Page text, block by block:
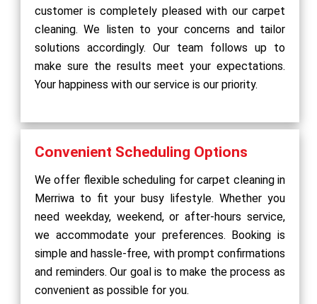
customer is completely pleased with our carpet
cleaning. We listen to your concerns and tailor
solutions accordingly. Our team follows up to
make sure the results meet your expectations.
Your happiness with our service is our priority.
Convenient Scheduling Options
We offer flexible scheduling for carpet cleaning in
Merriwa to fit your busy lifestyle. Whether you
need weekday, weekend, or after-hours service,
we accommodate your preferences. Booking is
simple and hassle-free, with prompt confirmations
and reminders. Our goal is to make the process as
convenient as possible for you.